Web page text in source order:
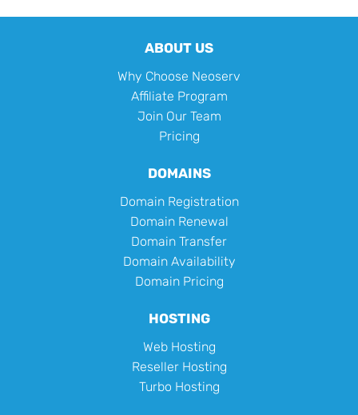
ABOUT US
Why Choose Neoserv
Affiliate Program
Join Our Team
Pricing
DOMAINS
Domain Registration
Domain Renewal
Domain Transfer
Domain Availability
Domain Pricing
HOSTING
Web Hosting
Reseller Hosting
Turbo Hosting